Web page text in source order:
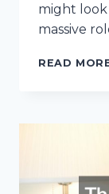
might look
massive
READ